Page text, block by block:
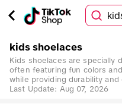
kids shoelaces
Kids shoelaces are specially
often featuring fun colors
while providing durability and
Last Update: Aug 07, 2026